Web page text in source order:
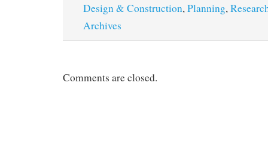
Design & Construction, Planning,
Archives
Comments are closed.